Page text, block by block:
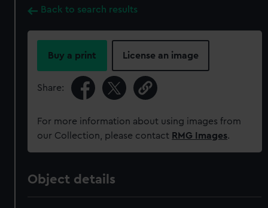
Back to search results
Buy a print License an image
Share:
For more information about using images from
our Collection, please contact RMG Images.
Object details